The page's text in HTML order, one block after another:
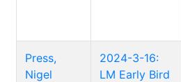
Press,
Nigel
2024-3-16:
LM Early Bird